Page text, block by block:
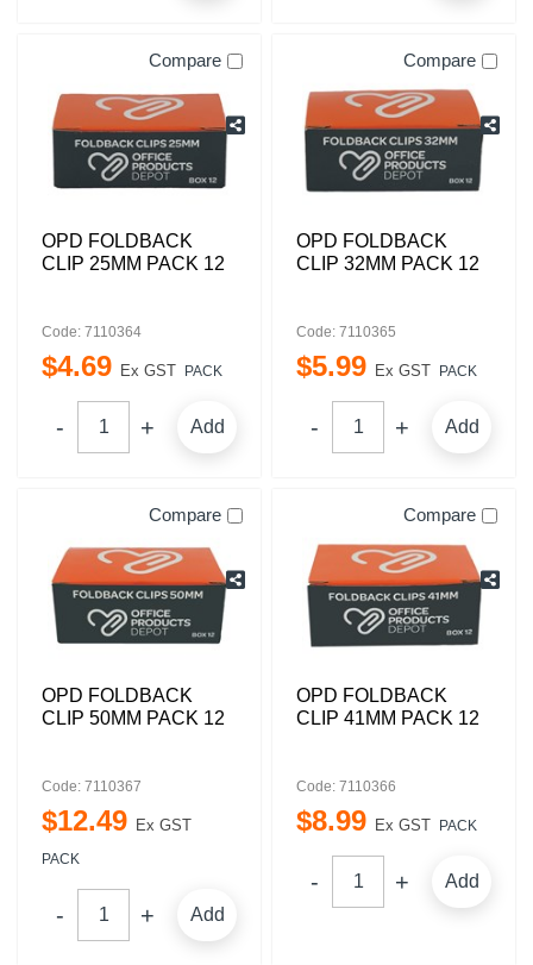
Compare
OPD FOLDBACK
CLIP 25MM PACK 12
Code: 7110364
$4.69 Ex GST PACK
Add
Compare
OPD FOLDBACK
CLIP 32MM PACK 12
Code: 7110365
$5.99 Ex GST PACK
Add
Compare
OPD FOLDBACK
CLIP 50MM PACK 12
Code: 7110367
$12.49 Ex GST
PACK
Add
Compare
OPD FOLDBACK
CLIP 41MM PACK 12
Code: 7110366
$8.99 Ex GST PACK
Add